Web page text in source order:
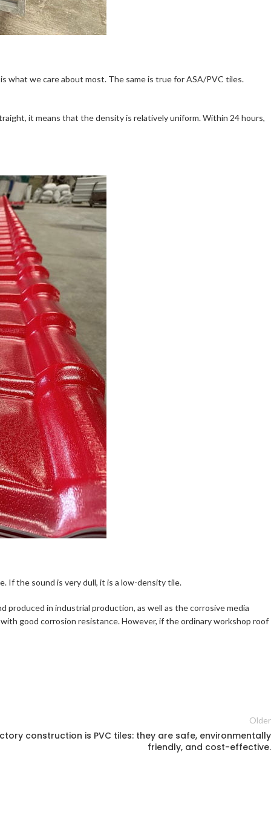
what we care about most. The same is true for ASA/PVC tiles.
it means that the density is relatively uniform. Within 24 hours,
If the sound is very dull, it is a low-density tile.
produced in industrial production, as well as the corrosive media
good corrosion resistance. However, if the ordinary workshop roof
Older
construction is PVC tiles: they are safe, environmentally
friendly, and cost-effective.